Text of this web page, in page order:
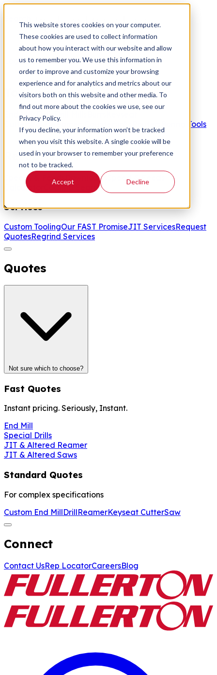
This website stores cookies on your computer.
These cookies are used to collect information
about how you interact with our website and allow
us to remember you. We use this information in
order to improve and customize your browsing
experience and for analytics and metrics about our
visitors both on this website and other media. To
find out more about the cookies we use, see our
Privacy Policy.
If you decline, your information won’t be tracked
when you visit this website. A single cookie will be
used in your browser to remember your preference
not to be tracked.
Accept Decline
Login Create Account
Tooling
End Mills Drills
CuttersSawsReamers Boring Tools
Resources
Speeds & Feeds Downloads
Speed & Feeds
Calculator
Coating Search
Services
Custom ToolingOur FAST PromiseJIT ServicesRequest
QuotesRegrind Services
Quotes
Not sure which to choose?
Fast Quotes
Instant pricing. Seriously, Instant.
End Mill
Special Drills
JIT & Altered Reamer
JIT & Altered Saws
Standard Quotes
For complex specifications
Custom End MillDrillReamerKeyseat CutterSaw
Connect
Contact UsRep LocatorCareersBlog